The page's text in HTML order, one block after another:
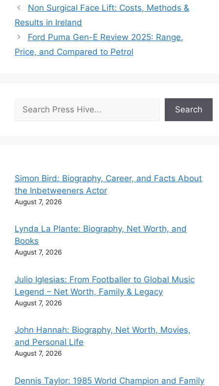
Non Surgical Face Lift: Costs, Methods &
Results in Ireland
Ford Puma Gen-E Review 2025: Range,
Price, and Compared to Petrol
Search
Simon Bird: Biography, Career, and Facts About
the Inbetweeners Actor
August 7, 2026
Lynda La Plante: Biography, Net Worth, and
Books
August 7, 2026
Julio Iglesias: From Footballer to Global Music
Legend – Net Worth, Family & Legacy
August 7, 2026
John Hannah: Biography, Net Worth, Movies,
and Personal Life
August 7, 2026
Dennis Taylor: 1985 World Champion and Family